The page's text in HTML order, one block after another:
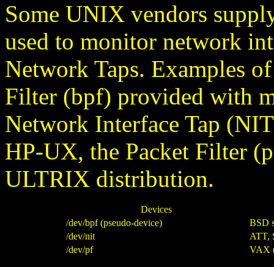
Some UNIX vendors
used to monitor network
Network Taps. Examples
Filter (bpf) provided with
Network Interface Tap
HP-UX, the Packet Filter
ULTRIX distribution.
Devices
/dev/bpf (pseudo-device)
BSD
/dev/nit
ATT,
/dev/pf
VAX